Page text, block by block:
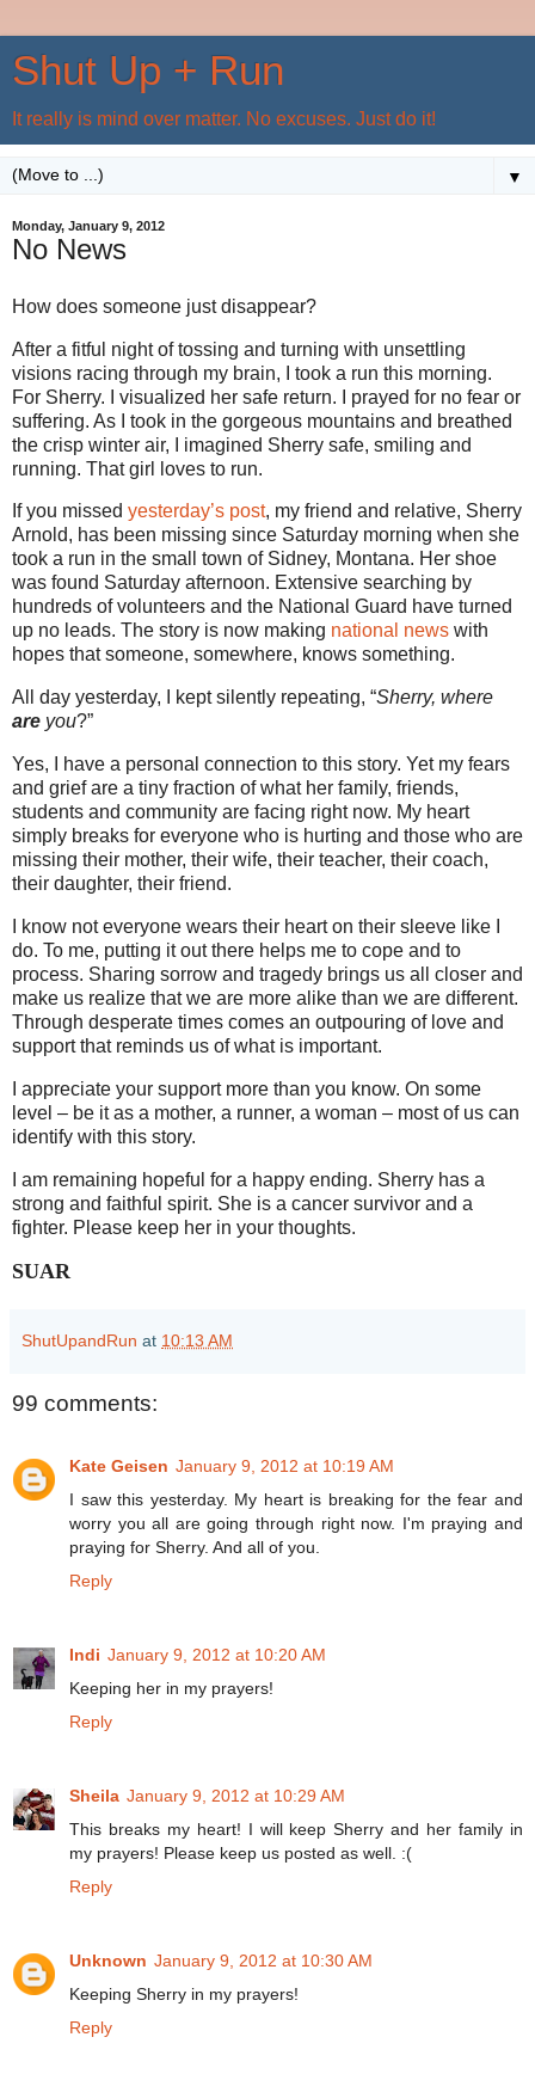
Shut Up + Run
It really is mind over matter. No excuses. Just do it!
▼
Monday, January 9, 2012
No News
How does someone just disappear?
After a fitful night of tossing and turning with unsettling
visions racing through my brain, I took a run this morning.
For Sherry. I visualized her safe return. I prayed for no fear or
suffering. As I took in the gorgeous mountains and breathed
the crisp winter air, I imagined Sherry safe, smiling and
running. That girl loves to run.
If you missed yesterday’s post, my friend and relative, Sherry
Arnold, has been missing since Saturday morning when she
took a run in the small town of Sidney, Montana. Her shoe
was found Saturday afternoon. Extensive searching by
hundreds of volunteers and the National Guard have turned
up no leads. The story is now making national news with
hopes that someone, somewhere, knows something.
All day yesterday, I kept silently repeating, “Sherry, where
are you?”
Yes, I have a personal connection to this story. Yet my fears
and grief are a tiny fraction of what her family, friends,
students and community are facing right now. My heart
simply breaks for everyone who is hurting and those who are
missing their mother, their wife, their teacher, their coach,
their daughter, their friend.
I know not everyone wears their heart on their sleeve like I
do. To me, putting it out there helps me to cope and to
process. Sharing sorrow and tragedy brings us all closer and
make us realize that we are more alike than we are different.
Through desperate times comes an outpouring of love and
support that reminds us of what is important.
I appreciate your support more than you know. On some
level – be it as a mother, a runner, a woman – most of us can
identify with this story.
I am remaining hopeful for a happy ending. Sherry has a
strong and faithful spirit. She is a cancer survivor and a
fighter. Please keep her in your thoughts.
SUAR
ShutUpandRun at 10:13 AM
99 comments:
Kate Geisen January 9, 2012 at 10:19 AM
I saw this yesterday. My heart is breaking for the fear and
worry you all are going through right now. I'm praying and
praying for Sherry. And all of you.
Reply
Indi January 9, 2012 at 10:20 AM
Keeping her in my prayers!
Reply
Sheila January 9, 2012 at 10:29 AM
This breaks my heart! I will keep Sherry and her family in
my prayers! Please keep us posted as well. :(
Reply
Unknown January 9, 2012 at 10:30 AM
Keeping Sherry in my prayers!
Reply